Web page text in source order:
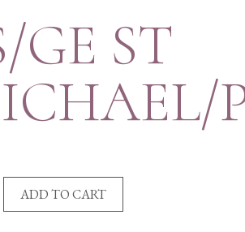
GE ST
ADD TO CART